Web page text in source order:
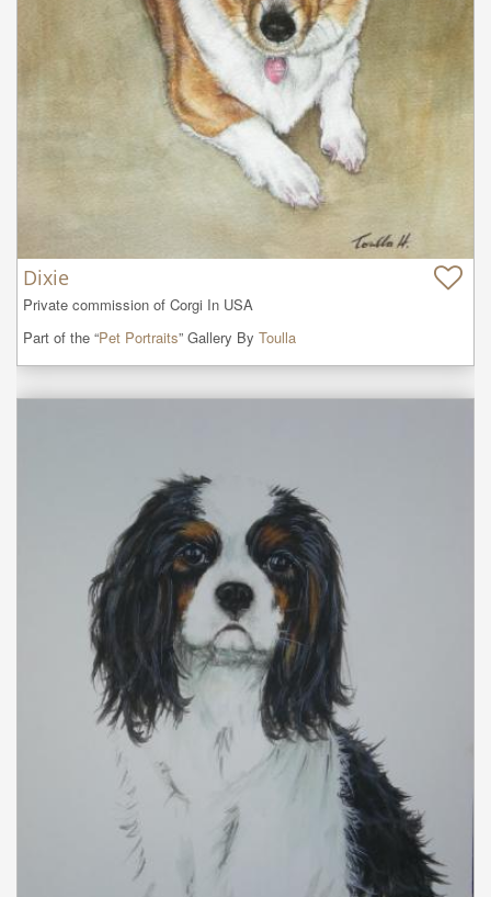
Dixie
Private commission of Corgi In USA
Part of the “Pet Portraits” Gallery By Toulla